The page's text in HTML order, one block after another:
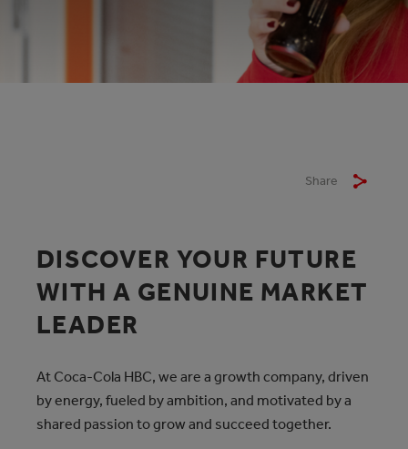
Share
DISCOVER YOUR FUTURE
WITH A GENUINE MARKET
LEADER
At Coca-Cola HBC, we are a growth company, driven
by energy, fueled by ambition, and motivated by a
shared passion to grow and succeed together.